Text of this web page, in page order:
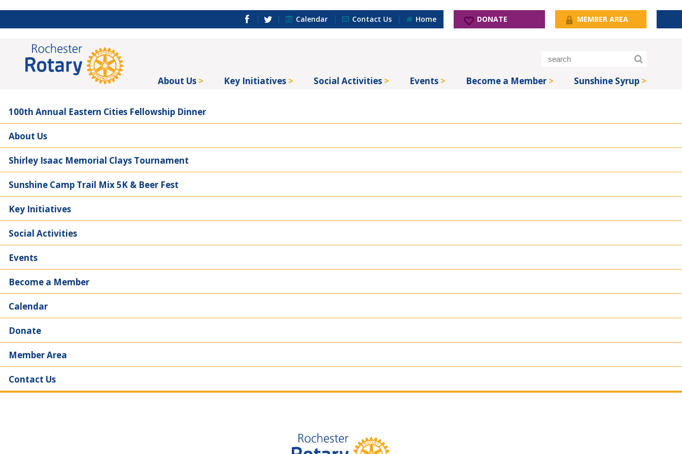
Calendar Contact Us Home DONATE MEMBER AREA
About Us Key Initiatives Social Activities Events Become a Member Sunshine Syrup
100th Annual Eastern Cities Fellowship Dinner
About Us
Shirley Isaac Memorial Clays Tournament
Sunshine Camp Trail Mix 5K & Beer Fest
Key Initiatives
Social Activities
Events
Become a Member
Calendar
Donate
Member Area
Contact Us